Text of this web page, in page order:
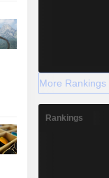
More Rankings
Rankings